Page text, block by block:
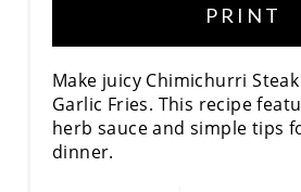
PRINT
Make juicy Chimichurri
Garlic Fries. This recipe
herb sauce and simple tips
dinner.